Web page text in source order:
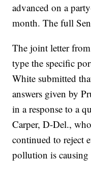
advanced on a
month. The full
The joint letter
type the specific
White submitted
answers given by
in a response to a
Carper, D-Del.,
continued to reject
pollution is